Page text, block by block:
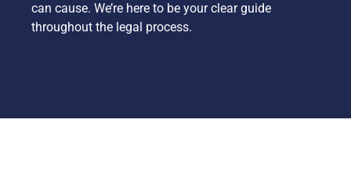
can cause. We’re here to be your clear guide
throughout the legal process.